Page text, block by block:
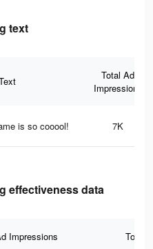
text
Total Ad
Impressions
is so cooool! 7K
effectiveness data
Impressions Total